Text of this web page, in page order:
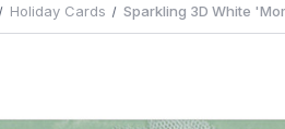
Holiday Cards Sparkling 3D White